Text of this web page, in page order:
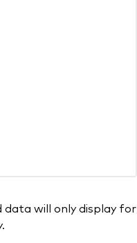
data will only display for